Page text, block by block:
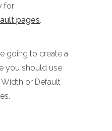
for
pages.
going to create a
you should use
Width or Default